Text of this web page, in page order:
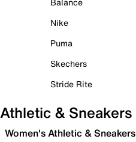
Nike
Puma
Skechers
Stride Rite
Athletic & Sneakers
Women's Athletic & Sneakers